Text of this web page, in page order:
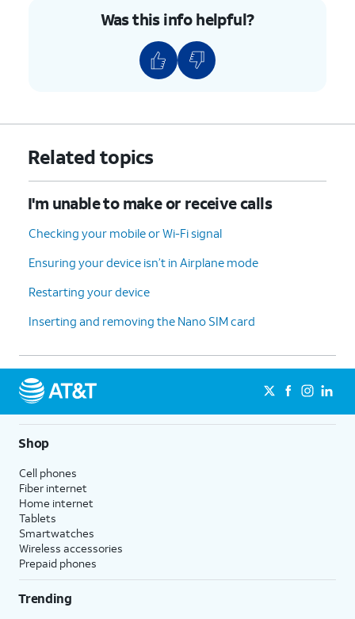
Was this info helpful?
Related topics
I'm unable to make or receive calls
Checking your mobile or Wi-Fi signal
Ensuring your device isn’t in Airplane mode
Restarting your device
Inserting and removing the Nano SIM card
Shop
Cell phones
Fiber internet
Home internet
Tablets
Smartwatches
Wireless accessories
Prepaid phones
Trending